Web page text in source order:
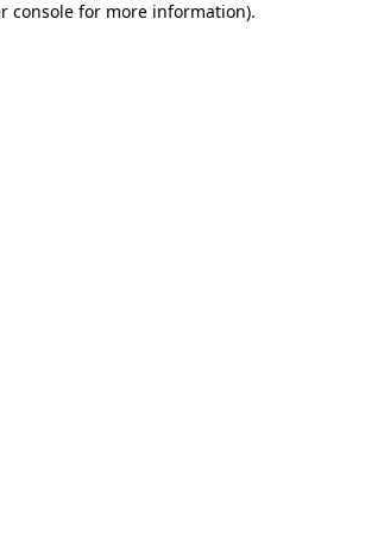
console for more information).